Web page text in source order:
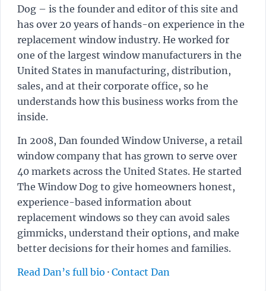
Dog – is the founder and editor of this site and
has over 20 years of hands-on experience in the
replacement window industry. He worked for
one of the largest window manufacturers in the
United States in manufacturing, distribution,
sales, and at their corporate office, so he
understands how this business works from the
inside.
In 2008, Dan founded Window Universe, a retail
window company that has grown to serve over
40 markets across the United States. He started
The Window Dog to give homeowners honest,
experience-based information about
replacement windows so they can avoid sales
gimmicks, understand their options, and make
better decisions for their homes and families.
Read Dan’s full bio · Contact Dan